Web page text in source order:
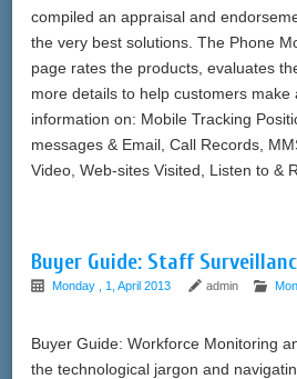
compiled an appraisal and
the very best solutions. The Phone
page rates the products, evaluates
more details to help customers make
information on: Mobile Tracking
messages & Email, Call Records,
Video, Web-sites Visited, Listen to &
Buyer Guide: Staff
Monday , 1, April 2013 admin
Buyer Guide: Workforce Monitoring
the technological jargon and